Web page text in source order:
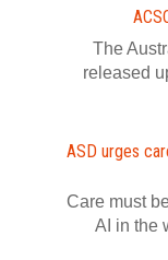
The
released
ASD urges
Care must
AI in the